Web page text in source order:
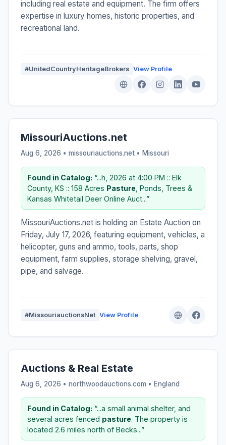
including real estate and equipment. The firm offers
expertise in luxury homes, historic properties, and
recreational land.
#UnitedCountryHeritageBrokers View Profile
MissouriAuctions.net
Aug 6, 2026 • missouriauctions.net • Missouri
Found in Catalog: “...h, 2026 at 4:00 PM :: Elk
County, KS :: 158 Acres Pasture , Ponds, Trees &
Kansas Whitetail Deer Online Auct...”
MissouriAuctions.net is holding an Estate Auction on
Friday, July 17, 2026, featuring equipment, vehicles, a
helicopter, guns and ammo, tools, parts, shop
equipment, farm supplies, storage shelving, gravel,
pipe, and salvage.
#MissouriauctionsNet View Profile
Auctions & Real Estate
Aug 6, 2026 • northwoodauctions.com • England
Found in Catalog: “...a small animal shelter, and
several acres fenced pasture. The property is
located 2.6 miles north of Becks...”